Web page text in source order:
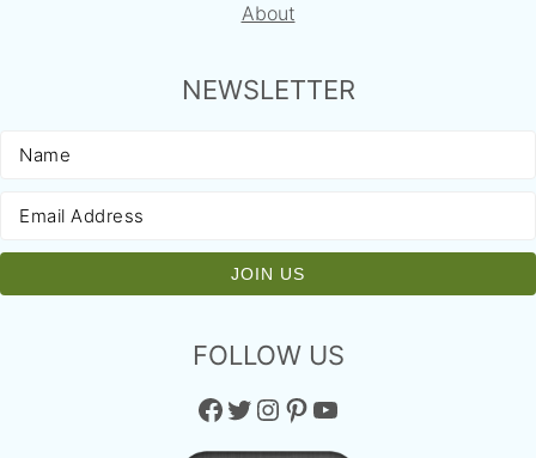
About
NEWSLETTER
FOLLOW US
Facebook Twitter Instagram Pinterest YouTube